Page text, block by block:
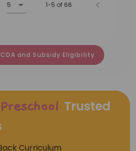
5 1-5 of 66
and Subsidy Eligibility
Trusted
Curriculum